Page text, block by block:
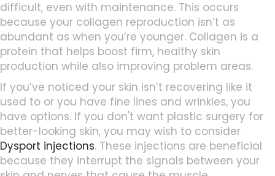
difficult, even with maintenance. This occurs
because your collagen reproduction isn’t as
abundant as when you’re younger. Collagen is a
protein that helps boost firm, healthy skin
production while also improving problem areas.
If you’ve noticed your skin isn’t recovering like it
used to or you have fine lines and wrinkles, you
have options. If you don't want plastic surgery for
better-looking skin, you may wish to consider
Dysport injections. These injections are beneficial
because they interrupt the signals between your